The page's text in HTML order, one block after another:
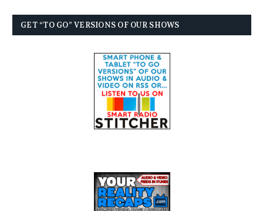
GET “TO GO” VERSIONS OF OUR SHOWS